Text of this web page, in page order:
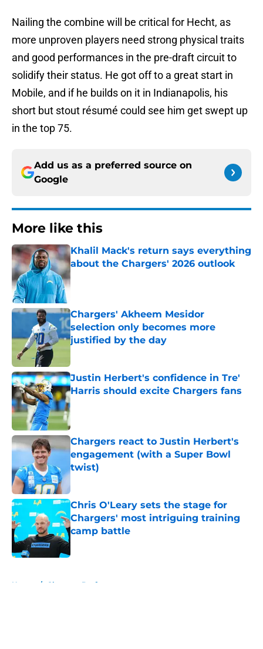
Nailing the combine will be critical for Hecht, as
more unproven players need strong physical traits
and good performances in the pre-draft circuit to
solidify their status. He got off to a great start in
Mobile, and if he builds on it in Indianapolis, his
short but stout résumé could see him get swept up
in the top 75.
Add us as a preferred source on
Google
More like this
Khalil Mack's return says everything
about the Chargers' 2026 outlook
Published by on Invalid Date
Chargers' Akheem Mesidor
selection only becomes more
justified by the day
Justin Herbert's confidence in Tre'
Harris should excite Chargers fans
Published by on Invalid Date
Chargers react to Justin Herbert's
engagement (with a Super Bowl
twist)
Chris O'Leary sets the stage for
Chargers' most intriguing training
camp battle
Home / Chargers Draft